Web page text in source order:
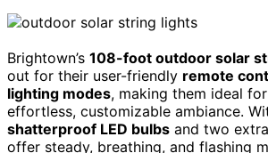
Brightown’s 108-foot outdoor solar
out for their user-friendly remote
lighting modes, making them ideal
effortless, customizable ambiance.
shatterproof LED bulbs and two
offer steady, breathing, and flashing